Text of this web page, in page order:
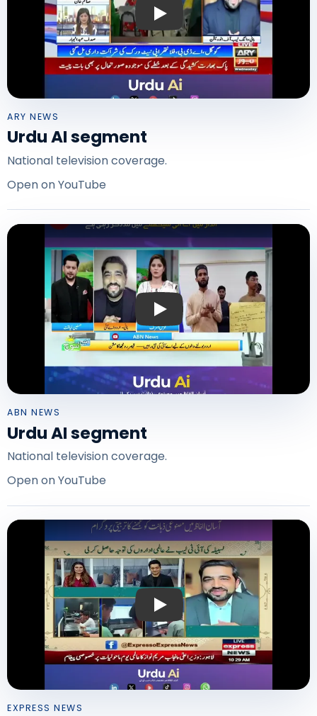
Play: Urdu AI on ARY News
ARY NEWS
Urdu AI segment
National television coverage.
Open on YouTube
Play: Urdu AI on ABN News
ABN NEWS
Urdu AI segment
National television coverage.
Open on YouTube
Play: Urdu AI on Express News
EXPRESS NEWS